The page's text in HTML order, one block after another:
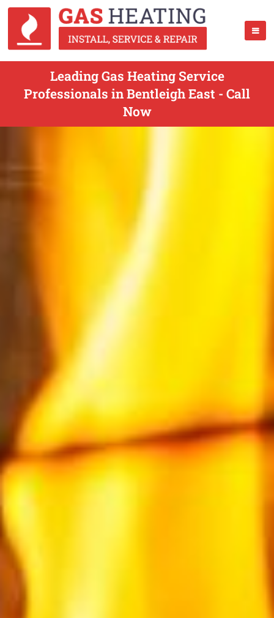
Leading Gas Heating Service
Professionals in Bentleigh East - Call
Now